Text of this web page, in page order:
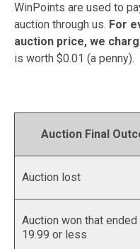
WinPoints are used to
auction through us. For
auction price, we
is worth $0.01 (a penny).
Auction Final
Auction lost
Auction won that
19.99 or less